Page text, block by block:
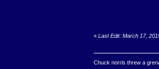
« Last Edit: March 17,
Chuck norris threw a